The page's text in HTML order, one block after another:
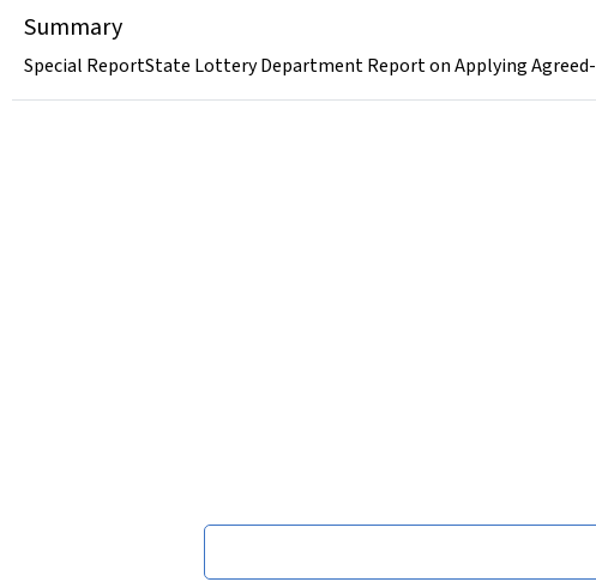
Summary
Special ReportState Lottery Department Report on Applying